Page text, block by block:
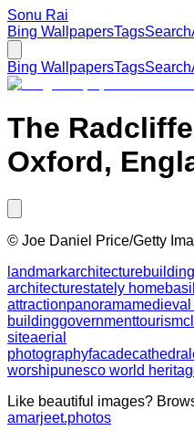
Sonu Rai
Bing WallpapersTagsSearch
Bing WallpapersTagsSearch
The
Oxford,
© Joe Daniel Price/Getty
landmarkarchitecturebuilding
architecturestately home
attractionpanorama
buildinggovernmenttourism
siteaerial
photographyfacadecathedral
worshipunesco world
Like beautiful images?
amarjeet.photos